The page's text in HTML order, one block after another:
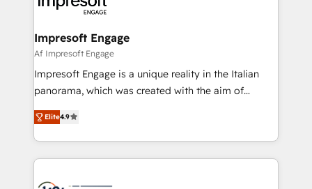
ISO9001:2015 取得 ✓ 400社以上の導入実績 ✓
状整理の壁打ちなど、構想段階からお気軽にお問い合わ
せください。
and we're focused on HubSpot. We work with some
of HubSpot's most important customers to generate
value from the platform in the long term. 🤖 We have
worked 400+ HubSpot customers across industries
but specialise in the more complex projects where
represent key aspects of the project's success.
Impresoft Engage
Af Impresoft Engage
Impresoft Engage is a unique reality in the Italian
panorama, which was created with the aim of
putting Customer Experience at the center by
creating digital environments capable of integrating
people, processes and data. We offer the best
digital solutions on the market, ranging from CRM
Elite4.9